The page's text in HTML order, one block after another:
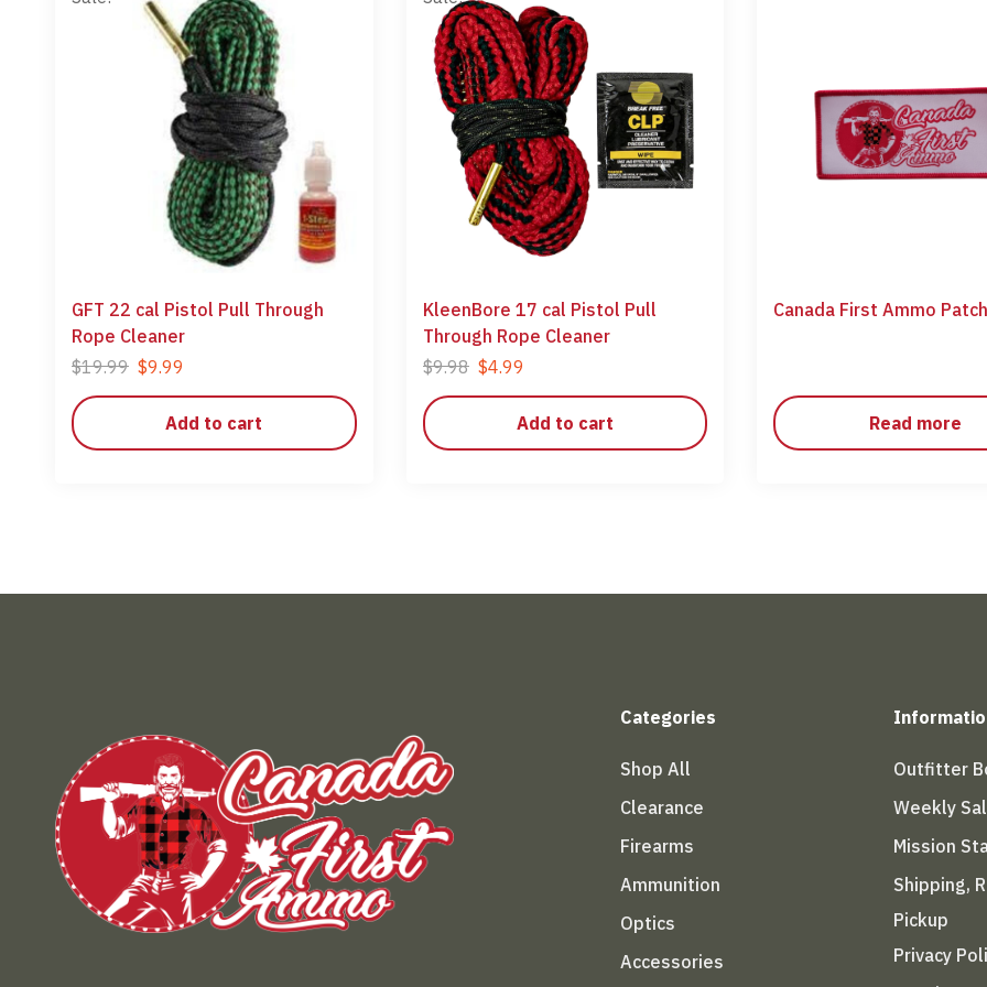
GFT 22 cal Pistol Pull Through
Rope Cleaner
$19.99 $9.99
Add to cart
KleenBore 17 cal Pistol Pull
Through Rope Cleaner
$9.98 $4.99
Add to cart
Canada First Ammo Patch
Read more
Categories
Shop All
Clearance
Firearms
Ammunition
Optics
Accessories
Outfitter
Weekly
Mission
Shipping,
Pickup
Privacy